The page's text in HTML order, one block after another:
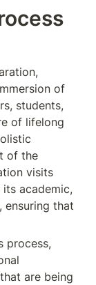
of
students,
of lifelong
of the
visits
academic,
ensuring that
process,
are being